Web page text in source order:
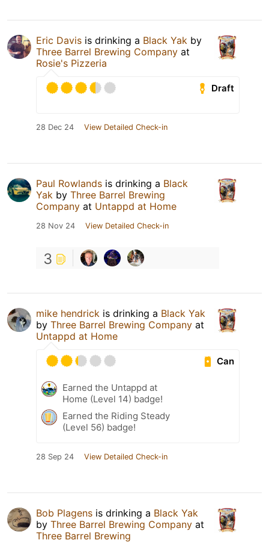
Eric Davis is drinking a Black Yak by
Three Barrel Brewing Company at
Rosie's Pizzeria
Draft
28 Dec 24 View Detailed Check-in
Paul Rowlands is drinking a Black
Yak by Three Barrel Brewing
Company at Untappd at Home
28 Nov 24 View Detailed Check-in
3
mike hendrick is drinking a Black Yak
by Three Barrel Brewing Company at
Untappd at Home
Can
Earned the Untappd at
Home (Level 14) badge!
Earned the Riding Steady
(Level 56) badge!
28 Sep 24 View Detailed Check-in
Bob Plagens is drinking a Black Yak
by Three Barrel Brewing Company at
Three Barrel Brewing